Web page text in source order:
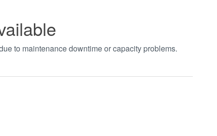
to maintenance downtime or capacity problems.